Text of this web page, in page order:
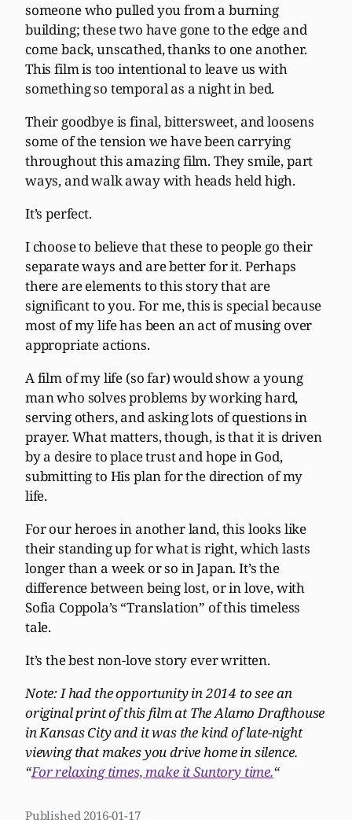
someone who pulled you from a burning
building; these two have gone to the edge and
come back, unscathed, thanks to one another.
This film is too intentional to leave us with
something so temporal as a night in bed.
Their goodbye is final, bittersweet, and loosens
some of the tension we have been carrying
throughout this amazing film. They smile, part
ways, and walk away with heads held high.
It’s perfect.
I choose to believe that these to people go their
separate ways and are better for it. Perhaps
there are elements to this story that are
significant to you. For me, this is special because
most of my life has been an act of musing over
appropriate actions.
A film of my life (so far) would show a young
man who solves problems by working hard,
serving others, and asking lots of questions in
prayer. What matters, though, is that it is driven
by a desire to place trust and hope in God,
submitting to His plan for the direction of my
life.
For our heroes in another land, this looks like
their standing up for what is right, which lasts
longer than a week or so in Japan. It’s the
difference between being lost, or in love, with
Sofia Coppola’s “Translation” of this timeless
tale.
It’s the best non-love story ever written.
Note: I had the opportunity in 2014 to see an
original print of this film at The Alamo Drafthouse
in Kansas City and it was the kind of late-night
viewing that makes you drive home in silence.
“For relaxing times, make it Suntory time.“
Published 2016-01-17